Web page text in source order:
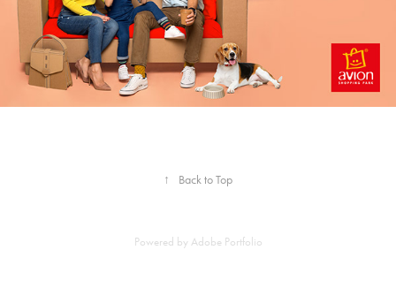
↑ Back to Top
Powered by Adobe Portfolio